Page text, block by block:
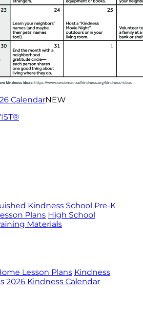
CalendarNEW
Kindness School Pre-K
Plans High School
Materials
Lesson Plans Kindness
2026 Kindness Calendar